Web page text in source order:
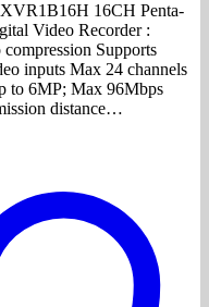
16CH Penta-
Video Recorder :
Supports
inputs Max 24 channels
to 6MP; Max 96Mbps
distance…